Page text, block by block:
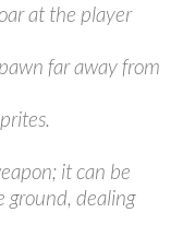
at the player
far away from
it can be
ground, dealing